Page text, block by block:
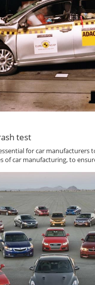
test
for car manufacturers
of car manufacturing, to